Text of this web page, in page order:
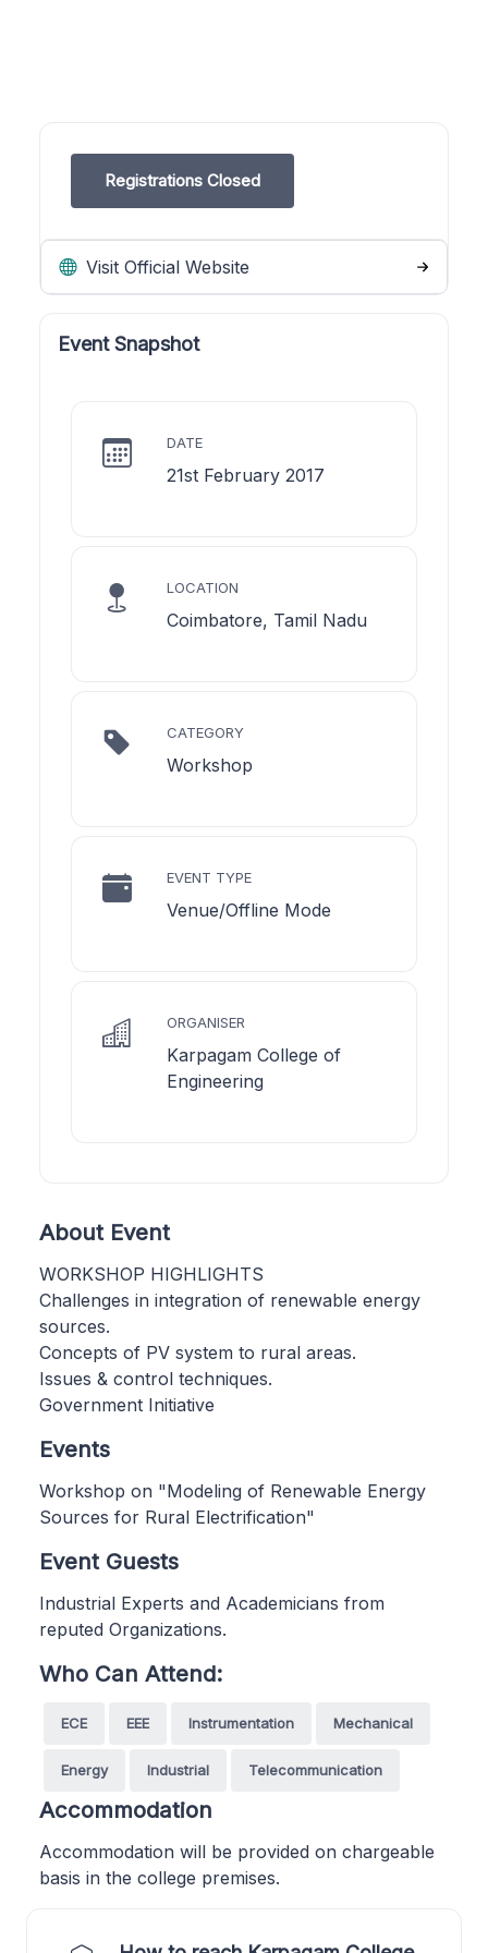
Registrations Closed
Visit Official Website
Event Snapshot
DATE
21st February 2017
LOCATION
Coimbatore, Tamil Nadu
CATEGORY
Workshop
EVENT TYPE
Venue/Offline Mode
ORGANISER
Karpagam College of
Engineering
About Event
WORKSHOP HIGHLIGHTS
Challenges in integration of renewable energy
sources.
Concepts of PV system to rural areas.
Issues & control techniques.
Government Initiative
Events
Workshop on "Modeling of Renewable Energy
Sources for Rural Electrification"
Event Guests
Industrial Experts and Academicians from
reputed Organizations.
Who Can Attend:
ECE EEE Instrumentation Mechanical
Energy Industrial Telecommunication
Accommodation
Accommodation will be provided on chargeable
basis in the college premises.